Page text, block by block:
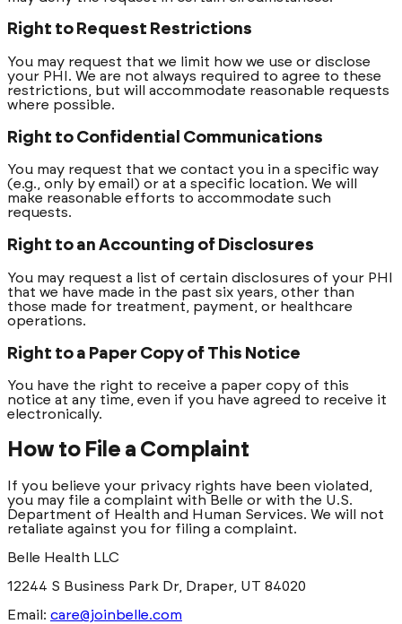
Right to Request Restrictions
You may request that we limit how we use or disclose
your PHI. We are not always required to agree to these
restrictions, but will accommodate reasonable requests
where possible.
Right to Confidential Communications
You may request that we contact you in a specific way
(e.g., only by email) or at a specific location. We will
make reasonable efforts to accommodate such
requests.
Right to an Accounting of Disclosures
You may request a list of certain disclosures of your PHI
that we have made in the past six years, other than
those made for treatment, payment, or healthcare
operations.
Right to a Paper Copy of This Notice
You have the right to receive a paper copy of this
notice at any time, even if you have agreed to receive it
electronically.
How to File a Complaint
If you believe your privacy rights have been violated,
you may file a complaint with Belle or with the U.S.
Department of Health and Human Services. We will not
retaliate against you for filing a complaint.
Belle Health LLC
12244 S Business Park Dr, Draper, UT 84020
Email: care@joinbelle.com